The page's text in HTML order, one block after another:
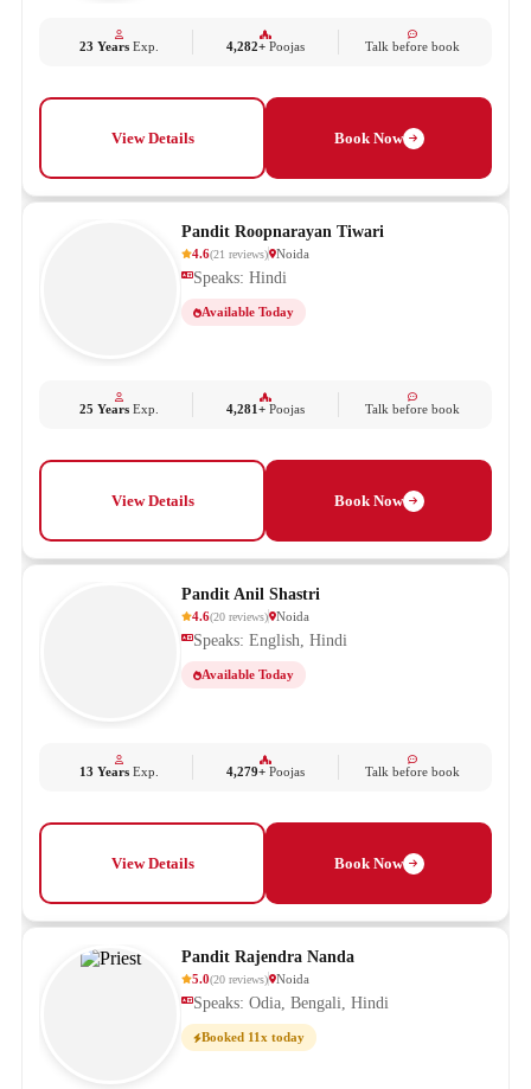
23 YearsExp. 4,282+ Poojas Talk before book
View Details Book Now
Pandit Roopnarayan Tiwari
4.6(21 reviews) Noida
Speaks: Hindi
Available Today
25 YearsExp. 4,281+ Poojas Talk before book
View Details Book Now
Pandit Anil Shastri
4.6(20 reviews) Noida
Speaks: English, Hindi
Available Today
13 YearsExp. 4,279+ Poojas Talk before book
View Details Book Now
Pandit Rajendra Nanda
5.0(20 reviews) Noida
Speaks: Odia, Bengali, Hindi
Booked 11x today